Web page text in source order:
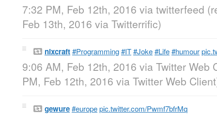
7:32 PM, Feb 12th, 2016 via twitterfeed
Feb 13th, 2016 via Twitterrific)
nixcraft#Programming#IT#Joke#Life#humour
9:06 AM, Feb 12th, 2016 via Twitter Web
PM, Feb 12th, 2016 via Twitter Web Client
gewure#europepic.twitter.com/Pwmf7bfrMq